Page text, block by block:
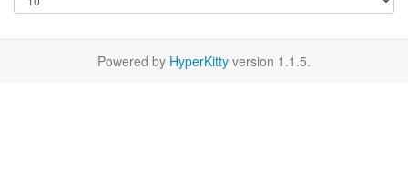
Powered by HyperKitty version 1.1.5.